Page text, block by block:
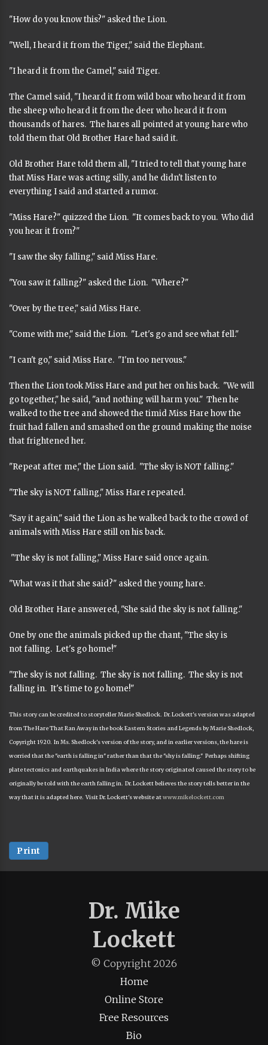
"How do you know this?" asked the Lion.
"Well, I heard it from the Tiger," said the Elephant.
"I heard it from the Camel," said Tiger.
The Camel said, "I heard it from wild boar who heard it from
the sheep who heard it from the deer who heard it from
thousands of hares. The hares all pointed at young hare who
told them that Old Brother Hare had said it.
Old Brother Hare told them all, "I tried to tell that young hare
that Miss Hare was acting silly, and he didn't listen to
everything I said and started a rumor.
"Miss Hare?" quizzed the Lion. "It comes back to you. Who did
you hear it from?"
"I saw the sky falling," said Miss Hare.
"You saw it falling?" asked the Lion. "Where?"
"Over by the tree," said Miss Hare.
"Come with me," said the Lion. "Let's go and see what fell."
"I can't go," said Miss Hare. "I'm too nervous."
Then the Lion took Miss Hare and put her on his back. "We will
go together," he said, "and nothing will harm you." Then he
walked to the tree and showed the timid Miss Hare how the
fruit had fallen and smashed on the ground making the noise
that frightened her.
"Repeat after me," the Lion said. "The sky is NOT falling."
"The sky is NOT falling," Miss Hare repeated.
"Say it again," said the Lion as he walked back to the crowd of
animals with Miss Hare still on his back.
"The sky is not falling," Miss Hare said once again.
"What was it that she said?" asked the young hare.
Old Brother Hare answered, "She said the sky is not falling."
One by one the animals picked up the chant, "The sky is
not falling. Let's go home!"
"The sky is not falling. The sky is not falling. The sky is not
falling in. It's time to go home!"
This story can be credited to storyteller Marie Shedlock. Dr. Lockett's version was adapted
from The Hare That Ran Away in the book Eastern Stories and Legends by Marie Shedlock,
Copyright 1920. In Ms. Shedlock's version of the story, and in earlier versions, the hare is
worried that the "earth is falling in" rather than that the "shy is falling." Perhaps shifting
plate tectonics and earthquakes in India where the story originated caused the story to be
originally be told with the earth falling in. Dr. Lockett believes the story tells better in the
way that it is adapted here. Visit Dr. Lockett's website atwww.mikelockett.com
Print
Dr. Mike
Lockett
© Copyright 2026
Home
Online Store
Free Resources
Bio